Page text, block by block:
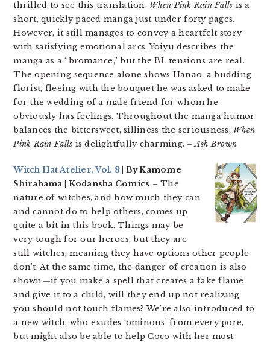
thrilled to see this translation. When Pink Rain Falls is a
short, quickly paced manga just under forty pages.
However, it still manages to convey a heartfelt story
with satisfying emotional arcs. Yoiyu describes the
manga as a “bromance,” but the BL tensions are real.
The opening sequence alone shows Hanao, a budding
florist, fleeing with the bouquet he was asked to make
for the wedding of a male friend for whom he
obviously has feelings. Throughout the manga humor
balances the bittersweet, silliness the seriousness; When
Pink Rain Falls is delightfully charming. – Ash Brown
Witch Hat Atelier, Vol. 8 | By Kamome
Shirahama | Kodansha Comics – The
nature of witches, and how much they can
and cannot do to help others, comes up
quite a bit in this book. Things may be
very tough for our heroes, but they are
still witches, meaning they have options other people
don’t. At the same time, the danger of creation is also
shown—if you make a spell that creates a fake flame
and give it to a child, will they end up not realizing
you should not touch flames? We’re also introduced to
a new witch, who exudes ‘ominous’ from every pore,
but might also be able to help Coco with her most